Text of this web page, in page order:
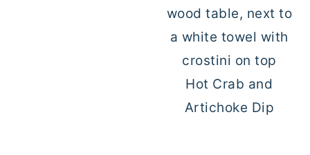
Hot Crab and
Artichoke Dip